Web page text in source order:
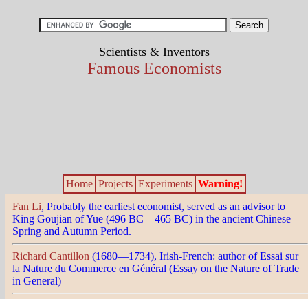
Scientists & Inventors
Famous Economists
Home Projects Experiments Warning!
Fan Li, Probably the earliest economist, served as an advisor to
King Goujian of Yue (496 BC—465 BC) in the ancient Chinese
Spring and Autumn Period.
Richard Cantillon (1680—1734), Irish-French: author of Essai sur
la Nature du Commerce en Général (Essay on the Nature of Trade
in General)